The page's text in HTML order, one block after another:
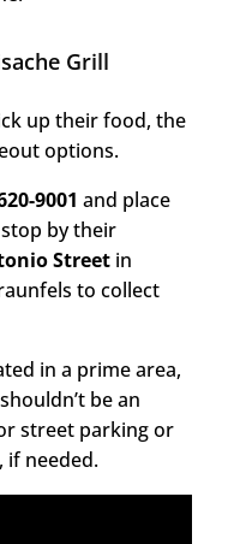
Grill
up their food, the
options.
9001 and place
by their
Streetin
to collect
in a prime area,
be an
street parking or
if needed.